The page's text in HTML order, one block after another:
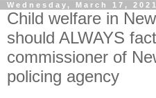
Wednesday, March 17, 2021
Child welfare in
should ALWAYS
commissioner of
policing agency